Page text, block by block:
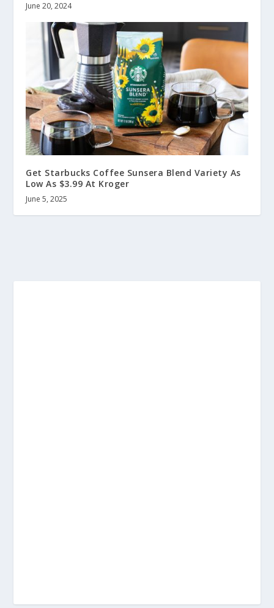
June 20, 2024
Get Starbucks Coffee Sunsera Blend Variety As
Low As $3.99 At Kroger
June 5, 2025